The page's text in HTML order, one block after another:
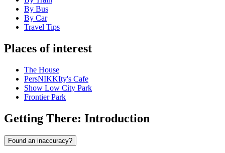
By Bus
By Car
Travel Tips
Places of interest
The House
PersNIKKIty's Cafe
Show Low City Park
Frontier Park
Getting There: Introduction
Found an inaccuracy?